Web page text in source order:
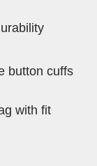
button cuffs
with fit